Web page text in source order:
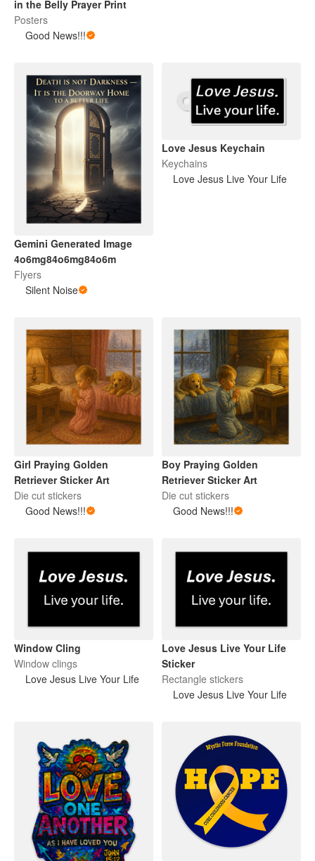
in the Belly Prayer Print
Posters
Good News!!!
Gemini Generated Image
4o6mg84o6mg84o6m
Flyers
Silent Noise
Love Jesus Keychain
Keychains
Love Jesus Live Your Life
Girl Praying Golden
Retriever Sticker Art
Die cut stickers
Good News!!!
Boy Praying Golden
Retriever Sticker Art
Die cut stickers
Good News!!!
Window Cling
Window clings
Love Jesus Live Your Life
Love Jesus Live Your Life
Sticker
Rectangle stickers
Love Jesus Live Your Life